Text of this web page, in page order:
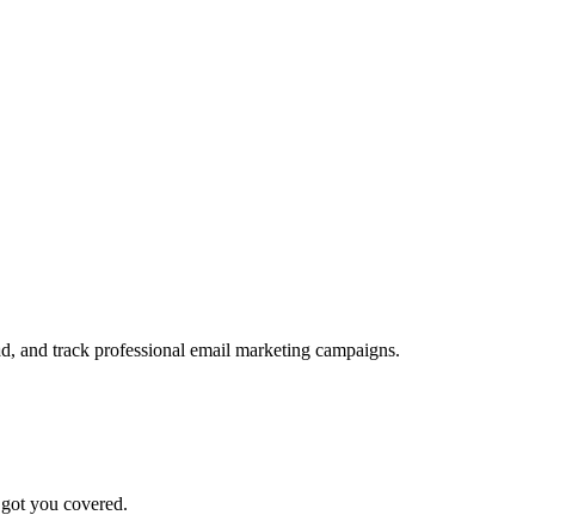
and track professional email marketing campaigns.
you covered.